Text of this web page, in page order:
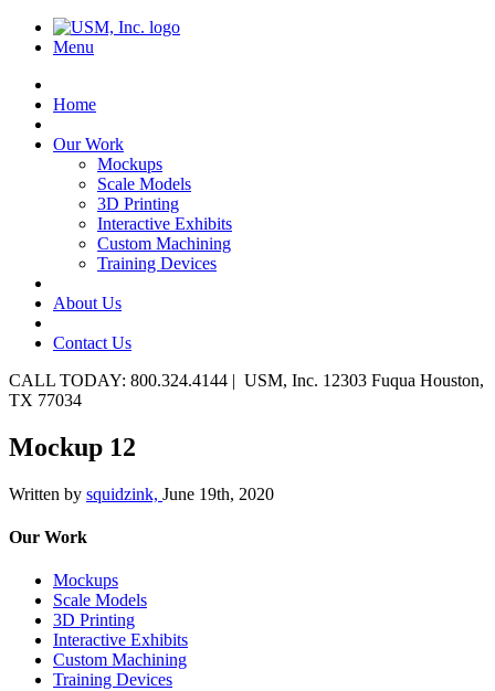
Menu
Home
Our Work
Mockups
Scale Models
3D Printing
Interactive Exhibits
Custom Machining
Training Devices
About Us
Contact Us
CALL TODAY: 800.324.4144 | USM, Inc. 12303 Fuqua Houston,
TX 77034
Mockup 12
Written by squidzink, June 19th, 2020
Our Work
Mockups
Scale Models
3D Printing
Interactive Exhibits
Custom Machining
Training Devices